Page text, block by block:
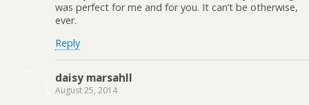
was perfect for me and for you. It can’t be otherwise,
ever.
Reply
daisy marsahll
August 25, 2014